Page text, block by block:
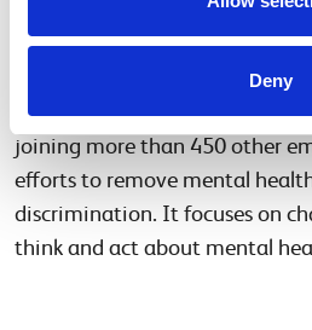
Deny
are facing these problems feel
Network Rail is partnering
joining more than 450 other
efforts to remove mental
discrimination. It focuses on
think and act about mental